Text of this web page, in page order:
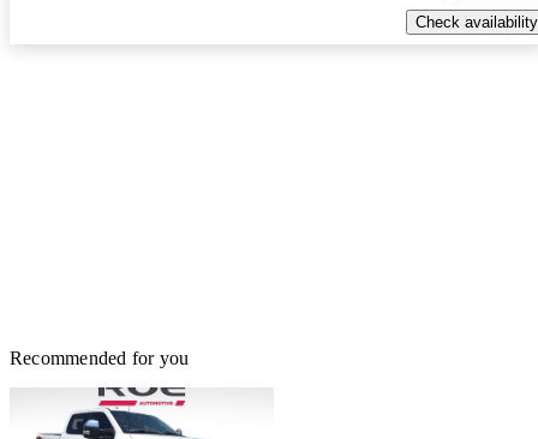
Check availability
Recommended for you